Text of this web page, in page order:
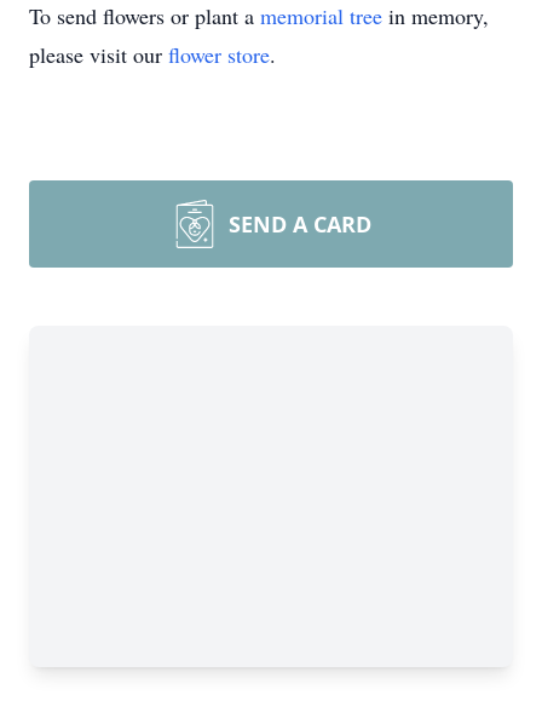
To send flowers or plant a memorial tree in memory,
please visit our flower store.
SEND A CARD